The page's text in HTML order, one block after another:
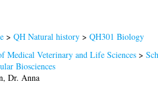
>QH Natural history >QH301 Biology
Medical Veterinary and Life Sciences >
Biosciences
Dr. Anna